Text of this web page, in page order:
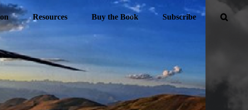
Resources Buy the Book Subscribe